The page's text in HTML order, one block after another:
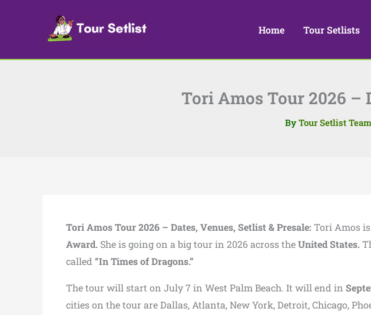
Home Tour Setlists
Tori Amos Tour 2026 –
By Tour Setlist Team
Tori Amos Tour 2026 – Dates, Venues, Setlist & Presale: Tori Amos
Award. She is going on a big tour in 2026 across theUnited States.
called “In Times of Dragons.”
The tour will start on July 7 in West Palm Beach. It will end in
cities on the tour are Dallas, Atlanta, New York, Detroit, Chicago,